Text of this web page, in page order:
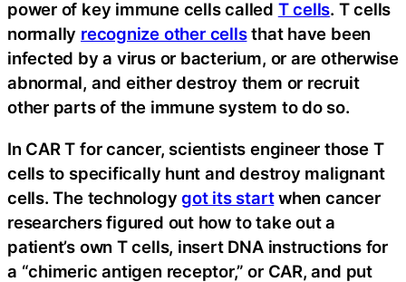
power of key immune cells called T cells. T cells
normally recognize other cellsthat have been
infected by a virus or bacterium, or are otherwise
abnormal, and either destroy them or recruit
other parts of the immune system to do so.
In CAR T for cancer, scientists engineer those T
cells to specifically hunt and destroy malignant
cells. The technologygot its startwhen cancer
researchers figured out how to take out a
patient’s own T cells, insert DNA instructions for
a “chimeric antigen receptor,” or CAR, and put